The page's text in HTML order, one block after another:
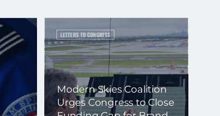
LETTERS TO CONGRESS
Modern Skies Coalition
Urges Congress to Close